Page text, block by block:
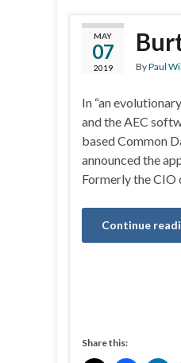
MAY
07
2019 ByPaul
In “an
and the AEC
based Common
announced the
Formerly the CIO
Continue
Share this: